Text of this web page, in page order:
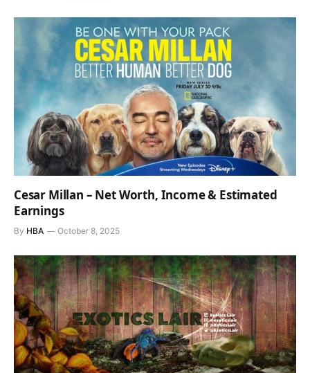
Cesar Millan – Net Worth, Income & Estimated
Earnings
By HBA October 8, 2025